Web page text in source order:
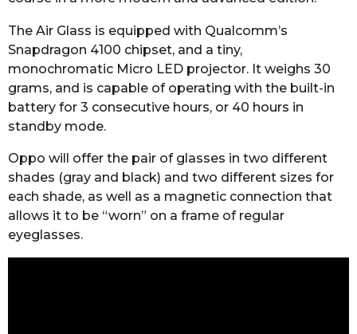
The Air Glass is equipped with Qualcomm’s
Snapdragon 4100 chipset, and a tiny,
monochromatic Micro LED projector. It weighs 30
grams, and is capable of operating with the built-in
battery for 3 consecutive hours, or 40 hours in
standby mode.
Oppo will offer the pair of glasses in two different
shades (gray and black) and two different sizes for
each shade, as well as a magnetic connection that
allows it to be “worn” on a frame of regular
eyeglasses.